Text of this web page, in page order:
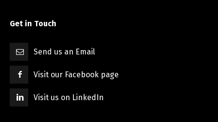
Get in Touch
Send us an Email
Visit our Facebook page
Visit us on LinkedIn